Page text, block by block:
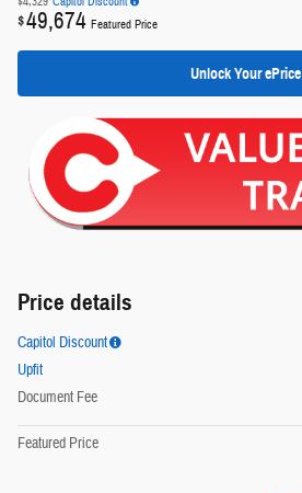
$49,674 Featured Price
Unlock Your ePrice
Price details
Capitol Discount
Upfit
Document Fee
Featured Price